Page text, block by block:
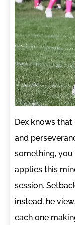
Dex knows
and
something, you
applies this
session.
instead, he
each one